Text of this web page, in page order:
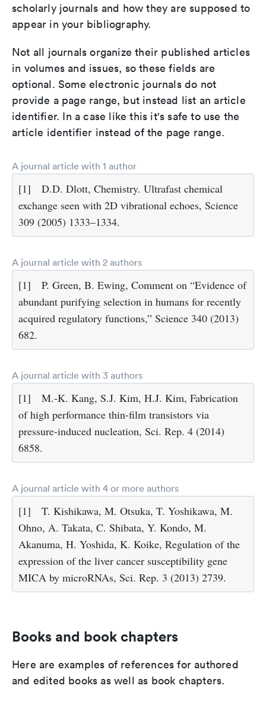
scholarly journals and how they are supposed to
appear in your bibliography.
Not all journals organize their published articles
in volumes and issues, so these fields are
optional. Some electronic journals do not
provide a page range, but instead list an article
identifier. In a case like this it's safe to use the
article identifier instead of the page range.
A journal article with 1 author
[1]
D.D. Dlott, Chemistry. Ultrafast chemical
exchange seen with 2D vibrational echoes, Science
309 (2005) 1333–1334.
A journal article with 2 authors
[1]
P. Green, B. Ewing, Comment on “Evidence of
abundant purifying selection in humans for recently
acquired regulatory functions,” Science 340 (2013)
682.
A journal article with 3 authors
[1]
M.-K. Kang, S.J. Kim, H.J. Kim, Fabrication
of high performance thin-film transistors via
pressure-induced nucleation, Sci. Rep. 4 (2014)
6858.
A journal article with 4 or more authors
[1]
T. Kishikawa, M. Otsuka, T. Yoshikawa, M.
Ohno, A. Takata, C. Shibata, Y. Kondo, M.
Akanuma, H. Yoshida, K. Koike, Regulation of the
expression of the liver cancer susceptibility gene
MICA by microRNAs, Sci. Rep. 3 (2013) 2739.
Books and book chapters
Here are examples of references for authored
and edited books as well as book chapters.